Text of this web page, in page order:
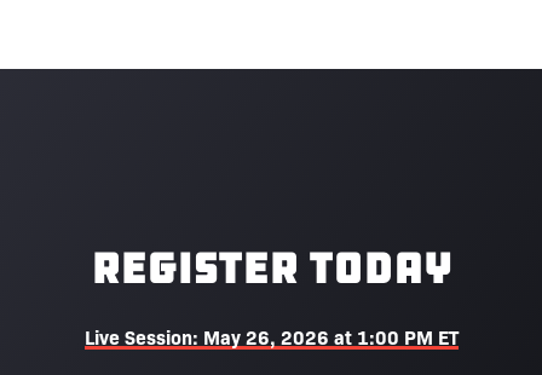
Register Today
Live Session: May 26, 2026 at 1:00 PM ET